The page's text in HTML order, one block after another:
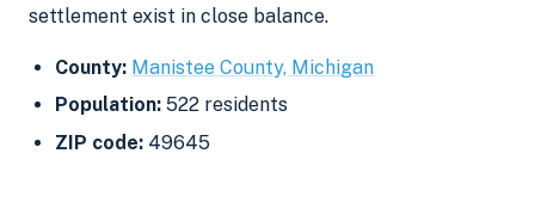
settlement exist in close balance.
County: Manistee County, Michigan
Population: 522 residents
ZIP code: 49645